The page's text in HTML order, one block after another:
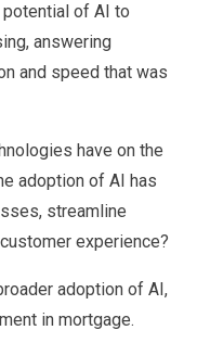
of AI to
answering
and speed that was
have on the
adoption of AI has
streamline
experience?
adoption of AI,
in mortgage.